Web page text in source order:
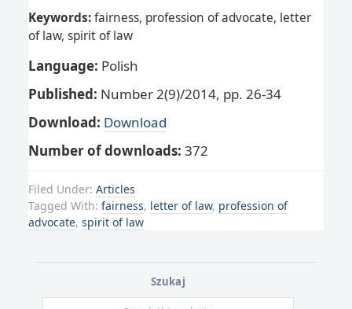
Keywords:fairness, profession of advocate, letter
of law, spirit of law
Language: Polish
Published: Number 2(9)/2014, pp. 26-34
Download: Download
Number of downloads: 372
Filed Under: Articles
Tagged With: fairness, letter of law, profession of
advocate, spirit of law
Szukaj